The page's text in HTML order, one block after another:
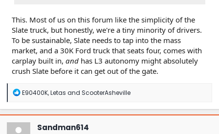
This. Most of us on this forum like the simplicity of the
Slate truck, but honestly, we're a tiny minority of drivers.
To be sustainable, Slate needs to tap into the mass
market, and a 30K Ford truck that seats four, comes with
carplay built in, and has L3 autonomy might absolutely
crush Slate before it can get out of the gate.
R
a
c
t
E90400K,Letas and ScooterAsheville
Sandman614